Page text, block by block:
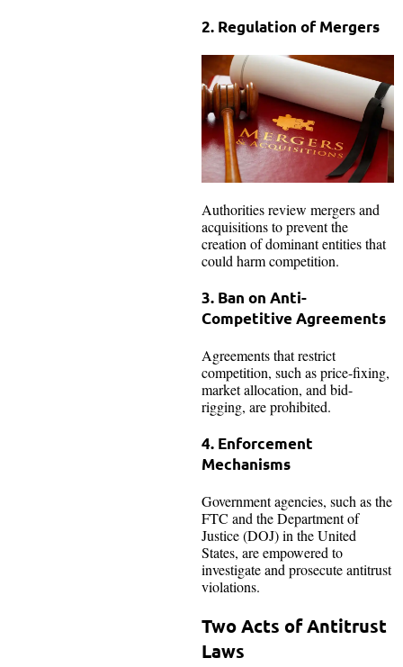
2. Regulation of Mergers
Authorities review mergers and
acquisitions to prevent the
creation of dominant entities that
could harm competition.
3. Ban on Anti-
Competitive Agreements
Agreements that restrict
competition, such as price-fixing,
market allocation, and bid-
rigging, are prohibited.
4. Enforcement
Mechanisms
Government agencies, such as the
FTC and the Department of
Justice (DOJ) in the United
States, are empowered to
investigate and prosecute antitrust
violations.
Two Acts of Antitrust
Laws